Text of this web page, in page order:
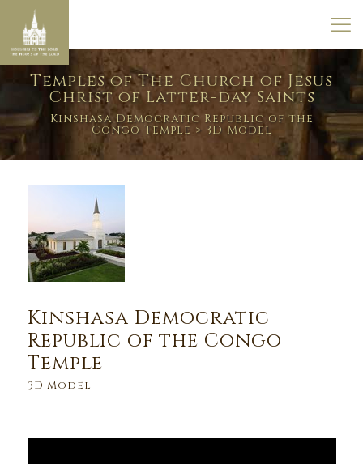
Temples of The Church of Jesus
Christ of Latter-day Saints
Kinshasa Democratic Republic of the
Congo Temple > 3D Model
Kinshasa Democratic
Republic of the Congo
Temple
3D Model